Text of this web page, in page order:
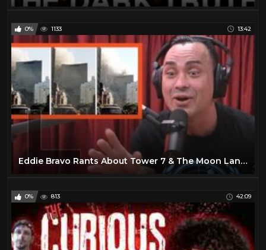
0% 1133 13:42
Eddie Bravo Rants About Tower 7 & The Moon Landings - Joe Rogan
0% 813 42:09